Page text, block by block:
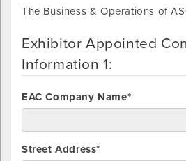
The Business & Operations of
Exhibitor Appointed
Information 1:
EAC Company Name*
Street Address*